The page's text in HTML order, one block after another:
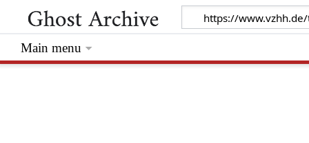
Main menu